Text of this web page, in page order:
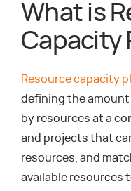
What is
Capacity
Resource capacity
defining the amount
by resources at a
and projects that
resources, and
available resources